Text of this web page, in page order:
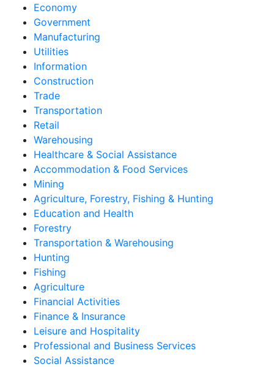
Economy
Government
Manufacturing
Utilities
Information
Construction
Trade
Transportation
Retail
Warehousing
Healthcare & Social Assistance
Accommodation & Food Services
Mining
Agriculture, Forestry, Fishing & Hunting
Education and Health
Forestry
Transportation & Warehousing
Hunting
Fishing
Agriculture
Financial Activities
Finance & Insurance
Leisure and Hospitality
Professional and Business Services
Social Assistance